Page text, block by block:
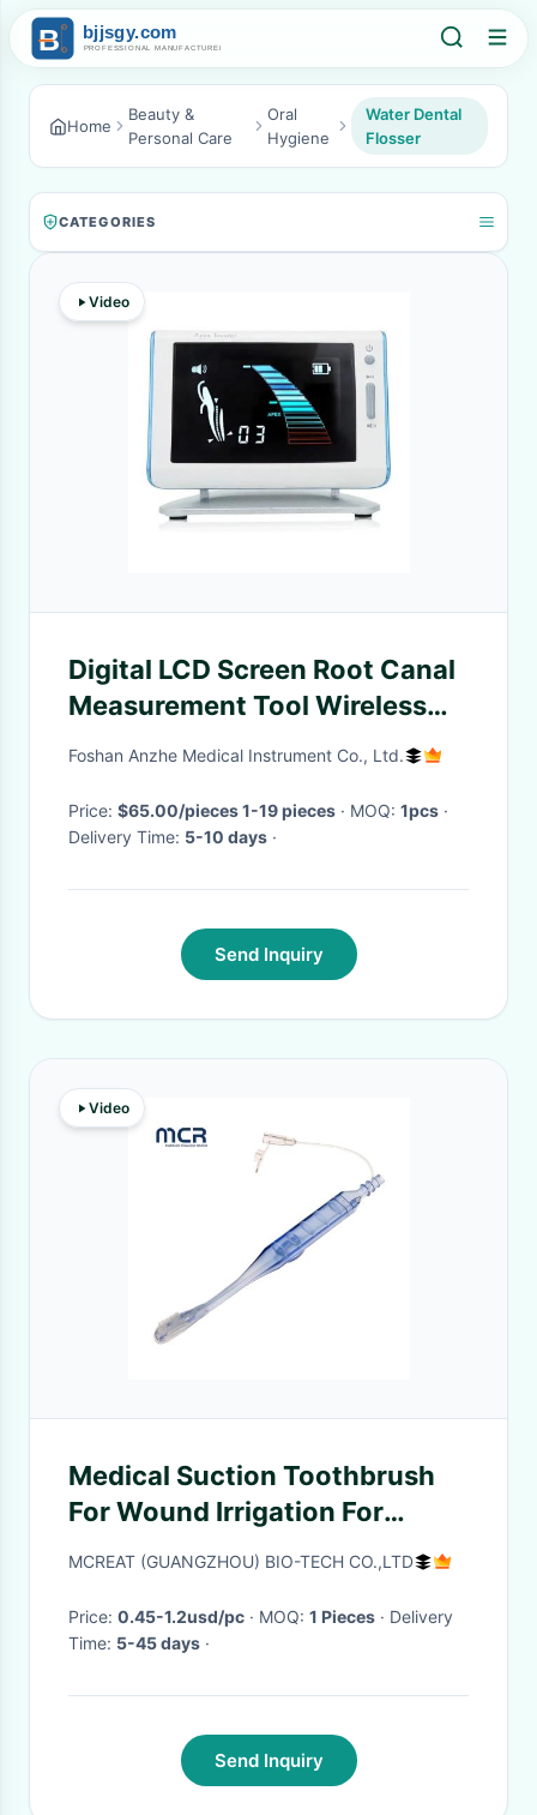
Home
Beauty &
Personal Care
Oral
Hygiene
Water Dental
Flosser
CATEGORIES
Video
Digital LCD Screen Root Canal
Measurement Tool Wireless
Dental Device Endodontic
Foshan Anzhe Medical Instrument Co., Ltd.
Price: $65.00/pieces 1-19 pieces · MOQ: 1pcs ·
Delivery Time: 5-10 days ·
Send Inquiry
Video
Medical Suction Toothbrush
For Wound Irrigation For
Injecting Saline
MCREAT (GUANGZHOU) BIO-TECH CO.,LTD
Price: 0.45-1.2usd/pc · MOQ: 1 Pieces · Delivery
Time: 5-45 days ·
Send Inquiry